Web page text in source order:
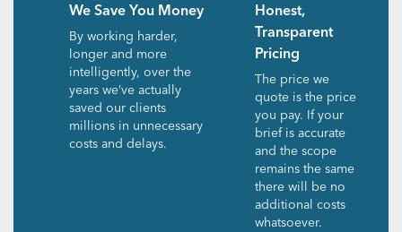
We Save You Money
By working harder,
longer and more
intelligently, over the
years we’ve actually
saved our clients
millions in unnecessary
costs and delays.
Honest,
Transparent
Pricing
The price we
quote is the price
you pay. If your
brief is accurate
and the scope
remains the same
there will be no
additional costs
whatsoever.